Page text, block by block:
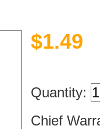
$1.49
Quantity:
Chief